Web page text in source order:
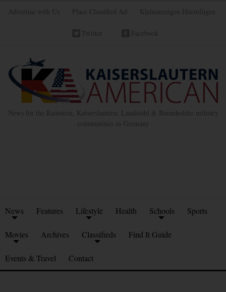
Advertise with Us Place Classified Ad Kleinanzeigen Hinzufügen
Twitter Facebook
News for the Ramstein, Kaiserslautern, Landstuhl & Baumholder military
communities in Germany
News Features Lifestyle Health Schools Sports
Movies Archives Classifieds Find It Guide
Events & Travel Contact